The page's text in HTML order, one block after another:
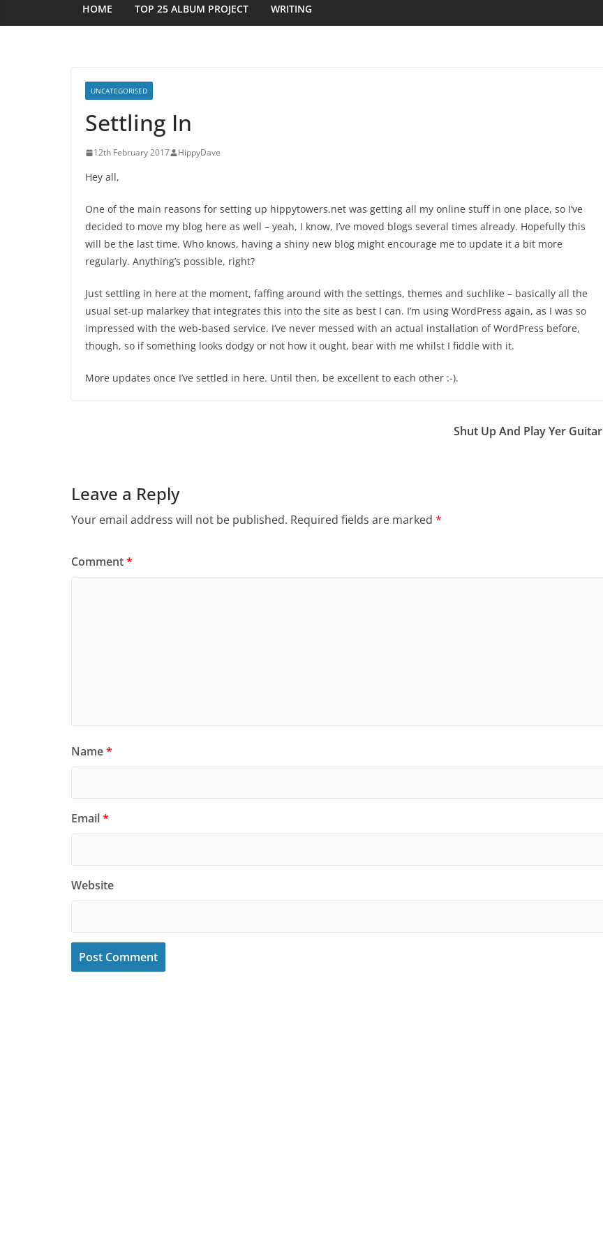
HOME TOP 25 ALBUM PROJECT WRITING
UNCATEGORISED
Settling In
12th February 2017 HippyDave
Hey all,
One of the main reasons for setting up hippytowers.net was getting all my online stuff in one place, so I’ve
decided to move my blog here as well – yeah, I know, I’ve moved blogs several times already. Hopefully this
will be the last time. Who knows, having a shiny new blog might encourage me to update it a bit more
regularly. Anything’s possible, right?
Just settling in here at the moment, faffing around with the settings, themes and suchlike – basically all the
usual set-up malarkey that integrates this into the site as best I can. I’m using WordPress again, as I was so
impressed with the web-based service. I’ve never messed with an actual installation of WordPress before,
though, so if something looks dodgy or not how it ought, bear with me whilst I fiddle with it.
More updates once I’ve settled in here. Until then, be excellent to each other :-).
Shut Up And Play Yer Guitar
Leave a Reply
Your email address will not be published. Required fields are marked *
Comment*
Name*
Email*
Website